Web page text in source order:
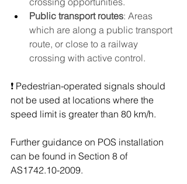
Public transport routes: Areas
which are along a public transport
route, or close to a railway
crossing with active control.
❗ Pedestrian-operated signals should
not be used at locations where the
speed limit is greater than 80 km/h.
Further guidance on POS installation
can be found in Section 8 of
AS1742.10-2009.